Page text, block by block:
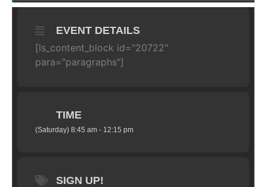
EVENT DETAILS
[ls_content_block id="20722"
para="paragraphs"]
TIME
(Saturday) 8:45 am - 12:15 pm
SIGN UP!